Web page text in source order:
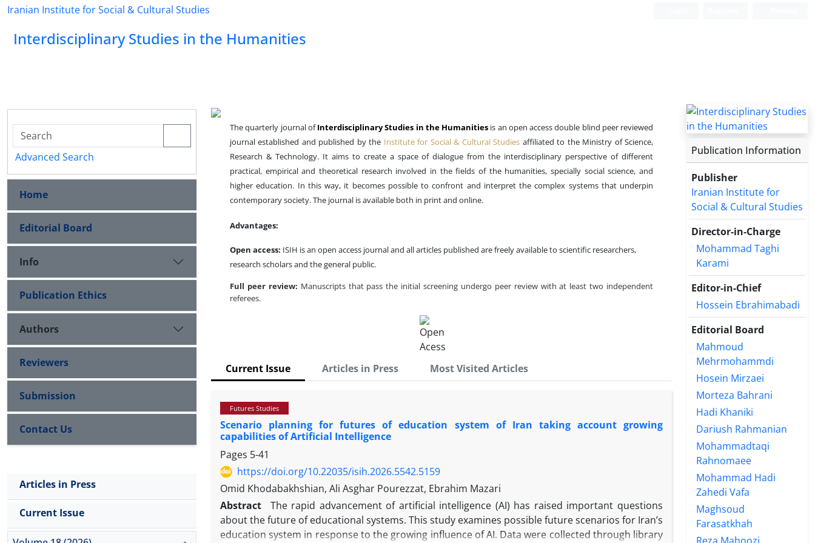
Iranian Institute for Social & Cultural Studies
Interdisciplinary Studies in the Humanities
Advanced Search
Home
Editorial Board
Info
Publication Ethics
Authors
Reviewers
Submission
Contact Us
Articles in Press
Current Issue
The quarterly journal ofInterdisciplinary Studies in the Humanities is an open access double blind peer reviewed
journal established and published by the Institute for Social & Cultural Studies affiliated to the Ministry of Science,
Research & Technology. It aims to create a space of dialogue from the interdisciplinary perspective of different
practical, empirical and theoretical research involved in the fields of the humanities, specially social science, and
higher education. In this way, it becomes possible to confront and interpret the complex systems that underpin
contemporary society. The journal is available both in print and online.
Advantages:
Open access: ISIH is an open access journal and all articles published are freely available to scientific researchers,
research scholars and the general public.
Full peer review: Manuscripts that pass the initial screening undergo peer review with at least two independent
referees.
Current Issue Articles in Press Most Visited Articles
Futures Studies
Scenario planning for futures of education system of Iran taking account growing
capabilities of Artificial Intelligence
Pages 5-41
https://doi.org/10.22035/isih.2026.5542.5159
Omid Khodabakhshian, Ali Asghar Pourezzat, Ebrahim Mazari
Abstract
The rapid advancement of artificial intelligence (AI) has raised important questions
about the future of educational systems. This study examines possible future scenarios for Iran’s
education system in response to the growing influence of AI. Data were collected through library
Publication Information
Publisher
Iranian Institute for
Social & Cultural Studies
Director-in-Charge
Mohammad Taghi
Karami
Editor-in-Chief
Hossein Ebrahimabadi
Editorial Board
Mahmoud
Mehrmohammdi
Hosein Mirzaei
Morteza Bahrani
Hadi Khaniki
Dariush Rahmanian
Mohammadtaqi
Rahnomaee
Mohammad Hadi
Zahedi Vafa
Maghsoud
Farasatkhah